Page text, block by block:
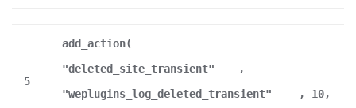
5
add_action(
"deleted_site_transient"
,
"weplugins_log_deleted_transient"
, 10,